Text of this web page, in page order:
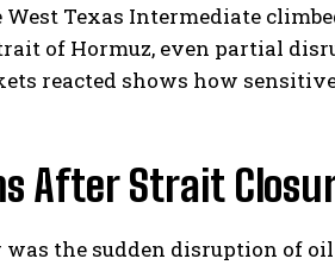
Texas Intermediate
of Hormuz, even partial
reacted shows how
After Strait
was the sudden disruption of